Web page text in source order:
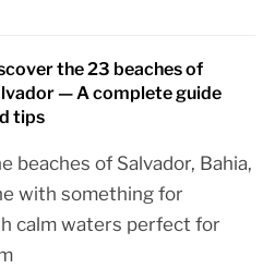
the 23 beaches of
— A complete guide
tips
beaches of Salvador, Bahia,
with something for
calm waters perfect for